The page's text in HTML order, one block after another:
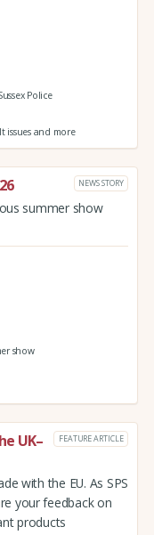
Police
issues and more
NEWS STORY
summer show
show
UK–
FEATURE ARTICLE
with the EU. As SPS
your feedback on
products